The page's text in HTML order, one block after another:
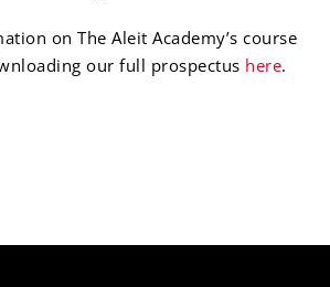
on The Aleit Academy’s course
our full prospectus here.